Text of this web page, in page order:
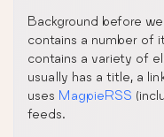
Background before
contains a number of
contains a variety of
usually has a title, a
uses MagpieRSS
feeds.